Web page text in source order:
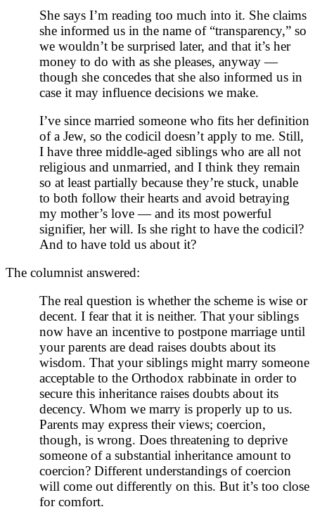
She says I’m reading too much into it. She claims
she informed us in the name of “transparency,” so
we wouldn’t be surprised later, and that it’s her
money to do with as she pleases, anyway —
though she concedes that she also informed us in
case it may influence decisions we make.
I’ve since married someone who fits her definition
of a Jew, so the codicil doesn’t apply to me. Still,
I have three middle-aged siblings who are all not
religious and unmarried, and I think they remain
so at least partially because they’re stuck, unable
to both follow their hearts and avoid betraying
my mother’s love — and its most powerful
signifier, her will. Is she right to have the codicil?
And to have told us about it?
The columnist answered:
The real question is whether the scheme is wise or
decent. I fear that it is neither. That your siblings
now have an incentive to postpone marriage until
your parents are dead raises doubts about its
wisdom. That your siblings might marry someone
acceptable to the Orthodox rabbinate in order to
secure this inheritance raises doubts about its
decency. Whom we marry is properly up to us.
Parents may express their views; coercion,
though, is wrong. Does threatening to deprive
someone of a substantial inheritance amount to
coercion? Different understandings of coercion
will come out differently on this. But it’s too close
for comfort.